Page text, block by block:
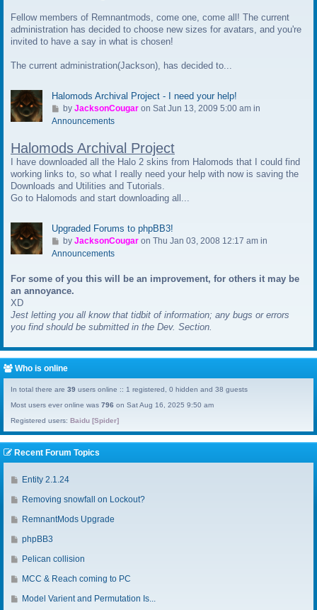
a
s
t
o
Fellow members of Remnantmods, come one, come all! The current
administration has decided to choose new sizes for avatars, and you're
invited to have a say in what is chosen!
The current administration(Jackson), has decided to...
Halomods Archival Project - I need your help!
G
o
o
l
a
s
t
s
by JacksonCougaron Sat Jun 13, 2009 5:00 am in
Announcements
Halomods Archival Project
I have downloaded all the Halo 2 skins from Halomods that I could find
working links to, so what I really need your help with now is saving the
Downloads and Utilities and Tutorials.
Go to Halomods and start downloading all...
Upgraded Forums to phpBB3!
G
o
o
l
s
t
s
t
by JacksonCougaron Thu Jan 03, 2008 12:17 am in
Announcements
For some of you this will be an improvement, for others it may be
an annoyance.
XD
Jest letting you all know that tidbit of information; any bugs or errors
you find should be submitted in the Dev. Section.
Who is online
In total there are 39 users online :: 1 registered, 0 hidden and 38 guests
Most users ever online was 796 on Sat Aug 16, 2025 9:50 am
Registered users: Baidu [Spider]
Recent Forum Topics
G
o
a
s
p
o
Entity 2.1.24
G
o
a
s
p
Removing snowfall on Lockout?
G
o
a
s
RemnantMods Upgrade
G
o
a
phpBB3
G
o
Pelican collision
GMCC & Reach coming to PC
GModel Varient and Permutation Is...